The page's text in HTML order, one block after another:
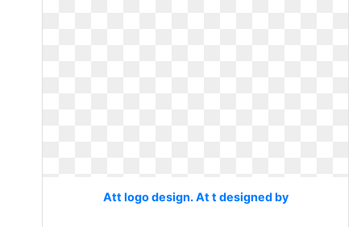
Att logo design. At t designed by